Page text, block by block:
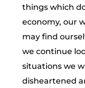
things which
economy, our
may find
we continue
situations we
disheartened